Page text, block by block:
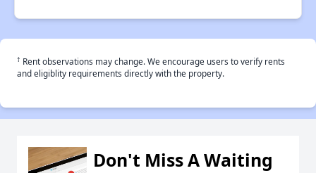
† Rent observations may change. We encourage users to verify rents
and eligiblity requirements directly with the property.
Don't Miss A Waiting